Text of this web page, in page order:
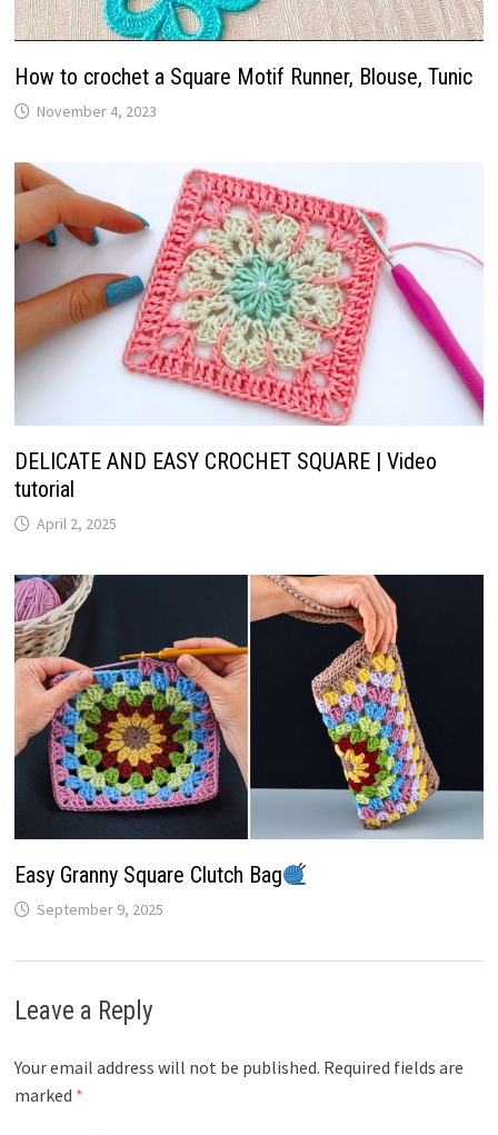
How to crochet a Square Motif Runner, Blouse, Tunic
November 4, 2023
DELICATE AND EASY CROCHET SQUARE | Video
tutorial
April 2, 2025
Easy Granny Square Clutch Bag
September 9, 2025
Leave a Reply
Your email address will not be published. Required fields are
marked *